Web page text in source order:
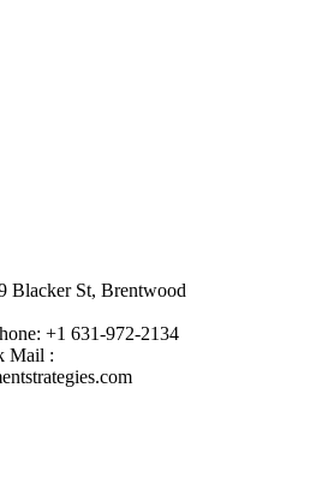
Blacker St, Brentwood
+1 631-972-2134
Mail :